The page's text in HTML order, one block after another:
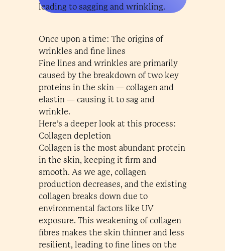
leading to sagging and wrinkling.
Once upon a time: The origins of
wrinkles and fine lines
Fine lines and wrinkles are primarily
caused by the breakdown of two key
proteins in the skin — collagen and
elastin — causing it to sag and
wrinkle.
Here’s a deeper look at this process:
Collagen depletion
Collagen is the most abundant protein
in the skin, keeping it firm and
smooth. As we age, collagen
production decreases, and the existing
collagen breaks down due to
environmental factors like UV
exposure. This weakening of collagen
fibres makes the skin thinner and less
resilient, leading to fine lines on the